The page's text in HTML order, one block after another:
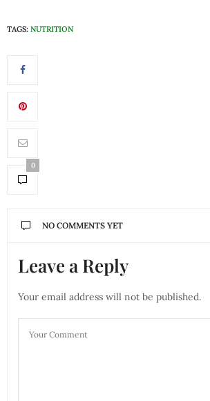
TAGS: NUTRITION
0
NO COMMENTS YET
Leave a Reply
Your email address will not be published.